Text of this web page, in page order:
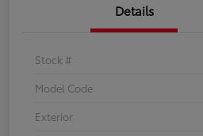
Details
Stock #
Model Code
Exterior